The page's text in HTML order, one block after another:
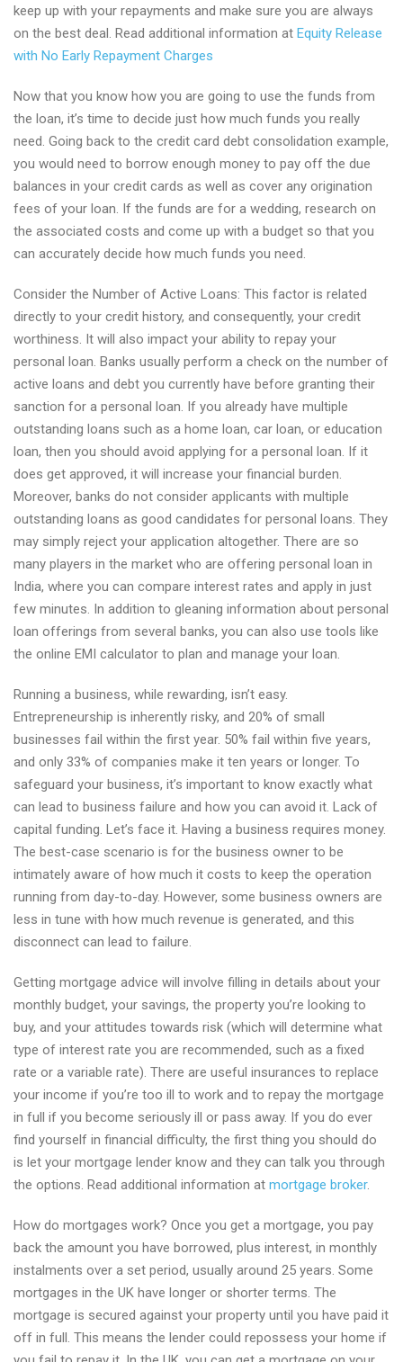
keep up with your repayments and make sure you are always
on the best deal. Read additional information at Equity Release
with No Early Repayment Charges
Now that you know how you are going to use the funds from
the loan, it’s time to decide just how much funds you really
need. Going back to the credit card debt consolidation example,
you would need to borrow enough money to pay off the due
balances in your credit cards as well as cover any origination
fees of your loan. If the funds are for a wedding, research on
the associated costs and come up with a budget so that you
can accurately decide how much funds you need.
Consider the Number of Active Loans: This factor is related
directly to your credit history, and consequently, your credit
worthiness. It will also impact your ability to repay your
personal loan. Banks usually perform a check on the number of
active loans and debt you currently have before granting their
sanction for a personal loan. If you already have multiple
outstanding loans such as a home loan, car loan, or education
loan, then you should avoid applying for a personal loan. If it
does get approved, it will increase your financial burden.
Moreover, banks do not consider applicants with multiple
outstanding loans as good candidates for personal loans. They
may simply reject your application altogether. There are so
many players in the market who are offering personal loan in
India, where you can compare interest rates and apply in just
few minutes. In addition to gleaning information about personal
loan offerings from several banks, you can also use tools like
the online EMI calculator to plan and manage your loan.
Running a business, while rewarding, isn’t easy.
Entrepreneurship is inherently risky, and 20% of small
businesses fail within the first year. 50% fail within five years,
and only 33% of companies make it ten years or longer. To
safeguard your business, it’s important to know exactly what
can lead to business failure and how you can avoid it. Lack of
capital funding. Let’s face it. Having a business requires money.
The best-case scenario is for the business owner to be
intimately aware of how much it costs to keep the operation
running from day-to-day. However, some business owners are
less in tune with how much revenue is generated, and this
disconnect can lead to failure.
Getting mortgage advice will involve filling in details about your
monthly budget, your savings, the property you’re looking to
buy, and your attitudes towards risk (which will determine what
type of interest rate you are recommended, such as a fixed
rate or a variable rate). There are useful insurances to replace
your income if you’re too ill to work and to repay the mortgage
in full if you become seriously ill or pass away. If you do ever
find yourself in financial difficulty, the first thing you should do
is let your mortgage lender know and they can talk you through
the options. Read additional information at mortgage broker.
How do mortgages work? Once you get a mortgage, you pay
back the amount you have borrowed, plus interest, in monthly
instalments over a set period, usually around 25 years. Some
mortgages in the UK have longer or shorter terms. The
mortgage is secured against your property until you have paid it
off in full. This means the lender could repossess your home if